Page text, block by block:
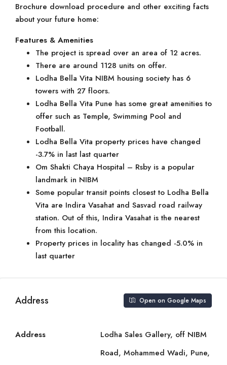
Brochure download procedure and other exciting facts
about your future home:
Features & Amenities
The project is spread over an area of 12 acres.
There are around 1128 units on offer.
Lodha Bella Vita NIBM housing society has 6
towers with 27 floors.
Lodha Bella Vita Pune has some great amenities to
offer such as Temple, Swimming Pool and
Football.
Lodha Bella Vita property prices have changed
-3.7% in last last quarter
Om Shakti Chaya Hospital – Rsby is a popular
landmark in NIBM
Some popular transit points closest to Lodha Bella
Vita are Indira Vasahat and Sasvad road railway
station. Out of this, Indira Vasahat is the nearest
from this location.
Property prices in locality has changed -5.0% in
last quarter
Address Open on Google Maps
Address
Lodha Sales Gallery, off NIBM
Road, Mohammed Wadi, Pune,